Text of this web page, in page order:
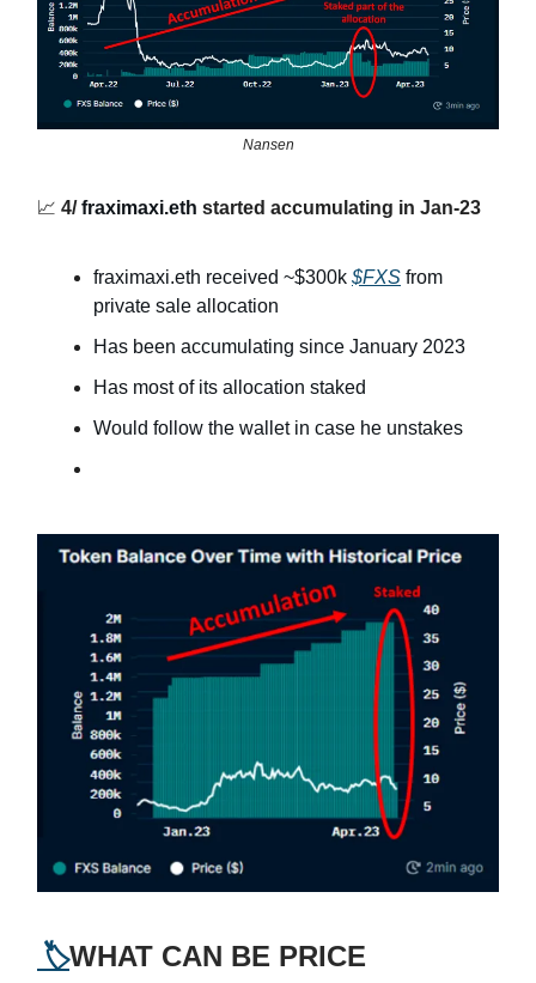
Nansen
📈 4/fraximaxi.eth started accumulating in Jan-23
fraximaxi.eth received ~$300k $FXS from
private sale allocation
Has been accumulating since January 2023
Has most of its allocation staked
Would follow the wallet in case he unstakes
🏷️WHAT CAN BE PRICE